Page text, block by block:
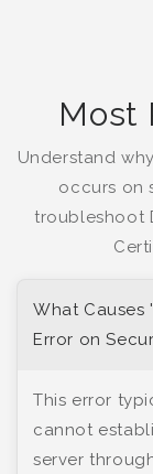
Most
Understand
occurs on
troubleshoot
What Causes
Error on
This error
cannot
server